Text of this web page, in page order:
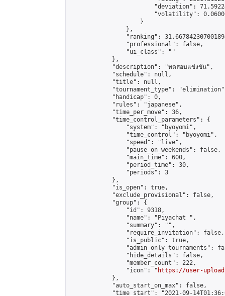
"deviation":
"volatility":
                    }
                },
"ranking":
                "professional": false,
                "ui_class": ""
            },
            "description": "ทดสอบแข่งขัน",
            "schedule": null,
            "title": null,
"tournament_type":
            "handicap": 0,
            "rules": "japanese",
            "time_per_move": 36,
            "time_control_parameters": {
                "system": "byoyomi",
                "time_control": "byoyomi",
                "speed": "live",
                "pause_on_weekends": false,
                "main_time": 600,
                "period_time": 30,
                "periods": 3
            },
            "is_open": true,
            "exclude_provisional": false,
            "group": {
                "id": 9318,
                "name": "Piyachat ",
                "summary": "",
                "require_invitation": false,
                "is_public": true,
"admin_only_tournaments":
                "hide_details": false,
                "member_count": 222,
                "icon": "
https://user-
            },
            "auto_start_on_max": false,
"time_start": "2021-09-